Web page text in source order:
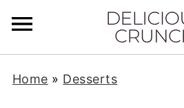
Home » Desserts